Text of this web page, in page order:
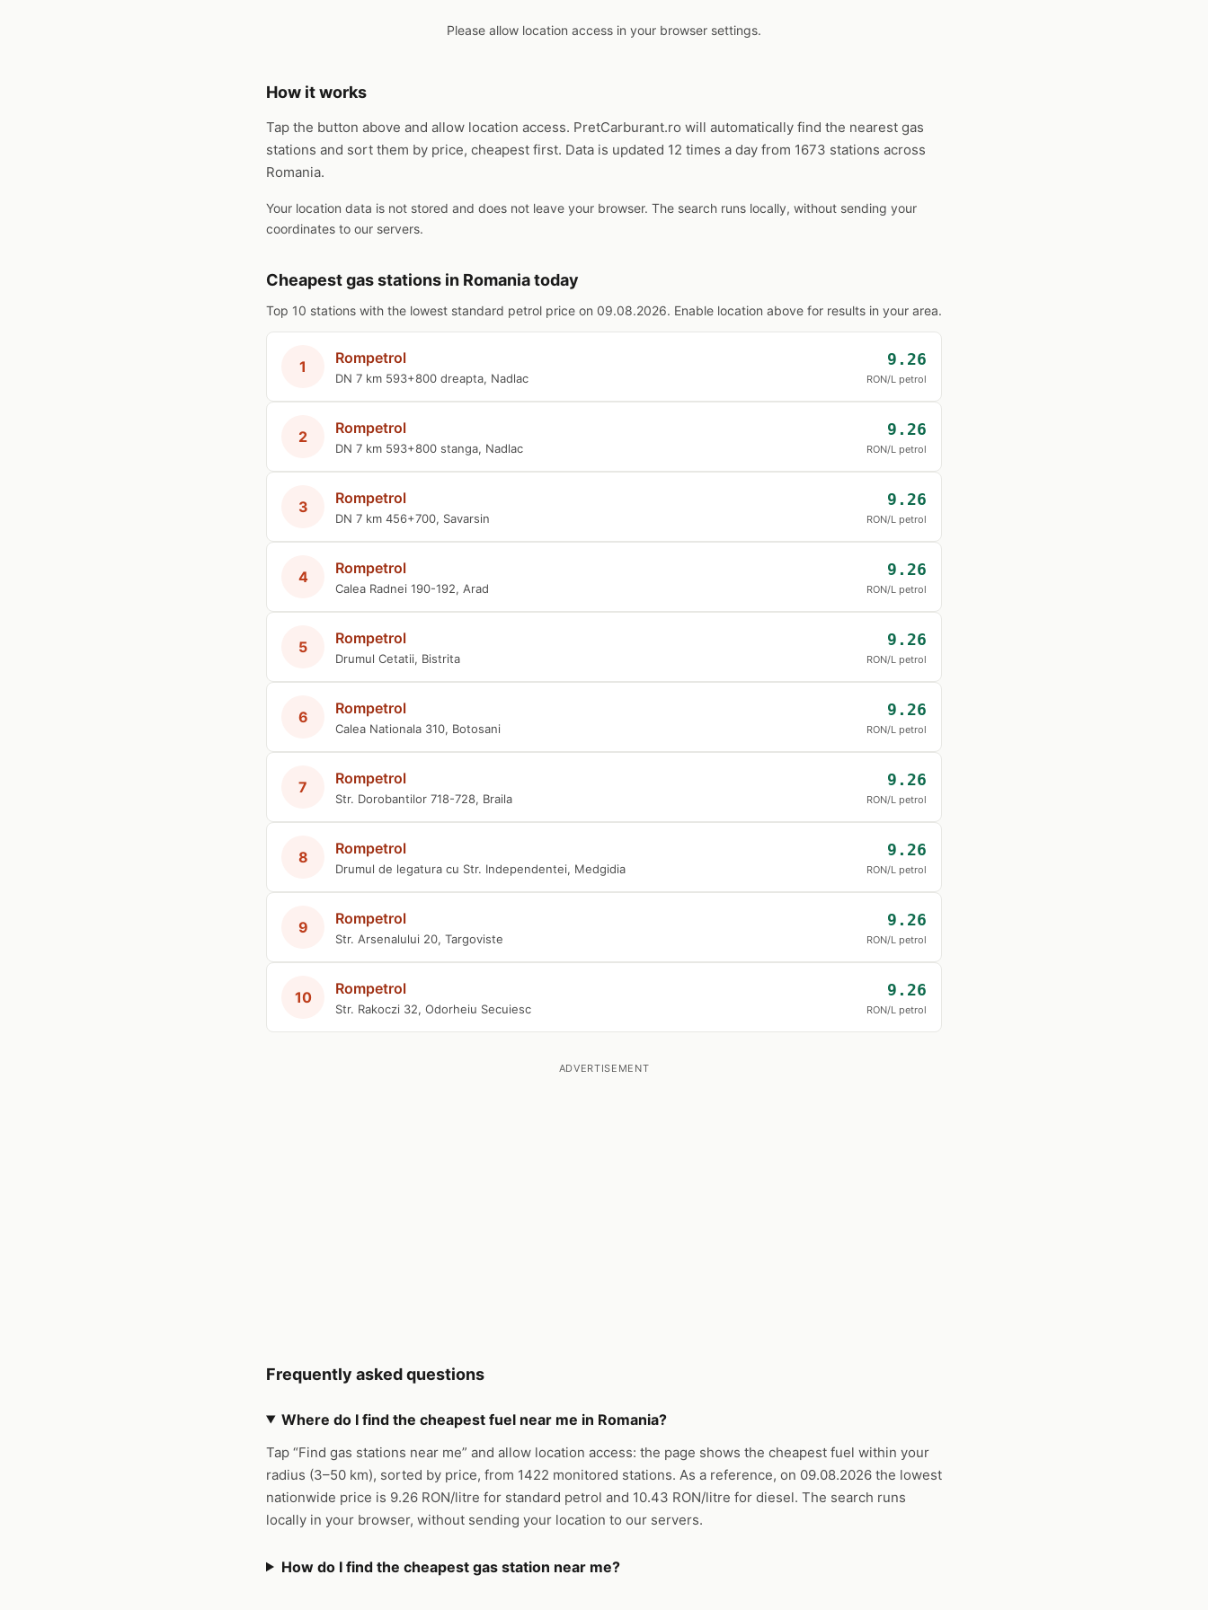
Please allow location access in your browser settings.
How it works
Tap the button above and allow location access. PretCarburant.ro will automatically find the nearest gas
stations and sort them by price, cheapest first. Data is updated 12 times a day from 1673 stations across
Romania.
Your location data is not stored and does not leave your browser. The search runs locally, without sending your
coordinates to our servers.
Cheapest gas stations in Romania today
Top 10 stations with the lowest standard petrol price on 09.08.2026. Enable location above for results in your area.
1 Rompetrol
DN 7 km 593+800 dreapta, Nadlac
9.26
RON/L petrol
2 Rompetrol
DN 7 km 593+800 stanga, Nadlac
9.26
RON/L petrol
3 Rompetrol
DN 7 km 456+700, Savarsin
9.26
RON/L petrol
4 Rompetrol
Calea Radnei 190-192, Arad
9.26
RON/L petrol
5 Rompetrol
Drumul Cetatii, Bistrita
9.26
RON/L petrol
6 Rompetrol
Calea Nationala 310, Botosani
9.26
RON/L petrol
7 Rompetrol
Str. Dorobantilor 718-728, Braila
9.26
RON/L petrol
8 Rompetrol
Drumul de legatura cu Str. Independentei, Medgidia
9.26
RON/L petrol
9 Rompetrol
Str. Arsenalului 20, Targoviste
9.26
RON/L petrol
10 Rompetrol
Str. Rakoczi 32, Odorheiu Secuiesc
9.26
RON/L petrol
ADVERTISEMENT
Frequently asked questions
Where do I find the cheapest fuel near me in Romania?
Tap “Find gas stations near me” and allow location access: the page shows the cheapest fuel within your
radius (3–50 km), sorted by price, from 1422 monitored stations. As a reference, on 09.08.2026 the lowest
nationwide price is 9.26 RON/litre for standard petrol and 10.43 RON/litre for diesel. The search runs
locally in your browser, without sending your location to our servers.
How do I find the cheapest gas station near me?